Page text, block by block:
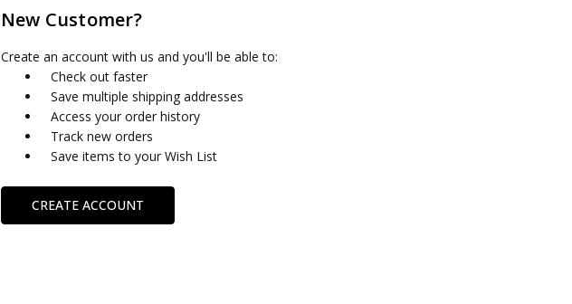
New Customer?
Create an account with us and you'll be able to:
Check out faster
Save multiple shipping addresses
Access your order history
Track new orders
Save items to your Wish List
CREATE ACCOUNT